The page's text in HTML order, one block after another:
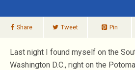
Share Tweet Pin
Last night I found myself on the
Washington D.C., right on the